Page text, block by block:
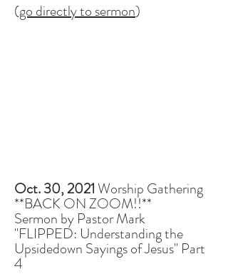
(go directly to sermon)
Oct. 30, 2021Worship Gathering
**BACK ON ZOOM!!**
Sermon by Pastor Mark
"FLIPPED: Understanding the
Upsidedown Sayings of Jesus" Part
4